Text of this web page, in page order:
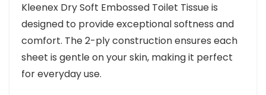
Kleenex Dry Soft Embossed Toilet Tissue is
designed to provide exceptional softness and
comfort. The 2-ply construction ensures each
sheet is gentle on your skin, making it perfect
for everyday use.